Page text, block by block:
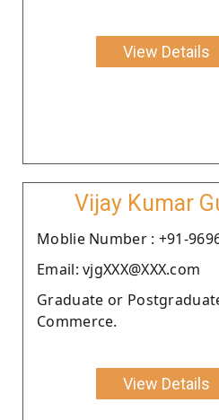
View Details
Vijay Kumar
Moblie Number : +91-
Email: vjgXXX@XXX.com
Graduate or
Commerce.
View Details